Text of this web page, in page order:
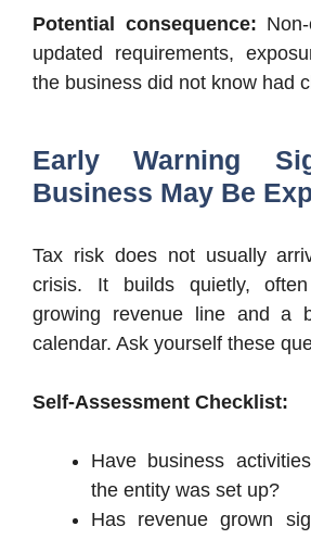
Potential consequence:
updated requirements,
the business did not know had
Early Warning
Business May Be
Tax risk does not usually
crisis. It builds quietly,
growing revenue line and a
calendar. Ask yourself these
Self-Assessment Checklist:
Have business
the entity was set up?
Has revenue grown